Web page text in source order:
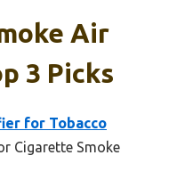
Air
3 Picks
for Tobacco
Cigarette Smoke